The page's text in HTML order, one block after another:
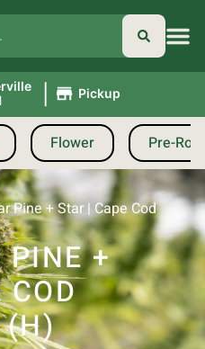
| Pickup
Flower Pre-
Pine + Star | Cape Cod
PINE +
COD
(H)